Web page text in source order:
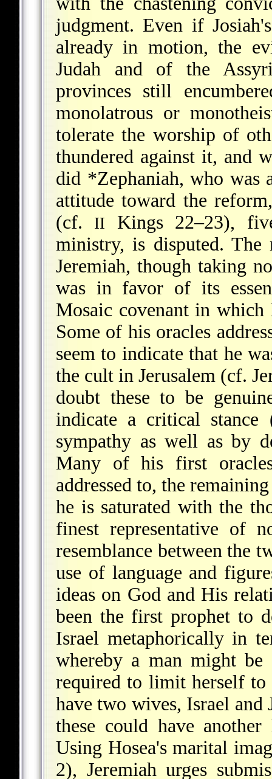
judgment. Even if
already in motion, the
Judah and of the
provinces still
monolatrous or
tolerate the worship of
thundered against it, and
did *Zephaniah, who was
attitude toward the
(cf.
II
Kings 22–23),
ministry, is disputed. The
Jeremiah, though taking
was in favor of its
Mosaic covenant in which
Some of his oracles
seem to indicate that he
the cult in Jerusalem (cf.
doubt these to be
indicate a critical stance
sympathy as well as by
Many of his first
addressed to, the
he is saturated with the
finest representative of
resemblance between the
use of language and
ideas on God and His
been the first prophet to
Israel metaphorically in
whereby a man might
required to limit herself to
have two wives, Israel
these could have
Using Hosea's marital
2), Jeremiah urges